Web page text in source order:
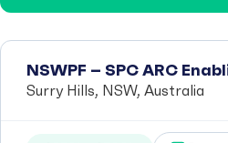
NSWPF – SPC ARC
Surry Hills, NSW, Australia